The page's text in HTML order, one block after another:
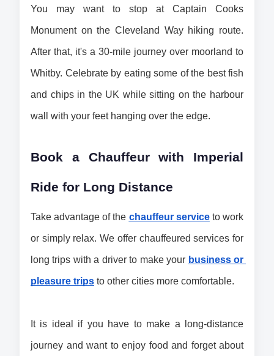
You may want to stop at Captain Cooks
Monument on the Cleveland Way hiking route.
After that, it's a 30-mile journey over moorland to
Whitby. Celebrate by eating some of the best fish
and chips in the UK while sitting on the harbour
wall with your feet hanging over the edge.
Book a Chauffeur with Imperial
Ride for Long Distance
Take advantage of the chauffeur service to work
or simply relax. We offer chauffeured services for
long trips with a driver to make your business or
pleasure trips to other cities more comfortable.
It is ideal if you have to make a long-distance
journey and want to enjoy food and forget about